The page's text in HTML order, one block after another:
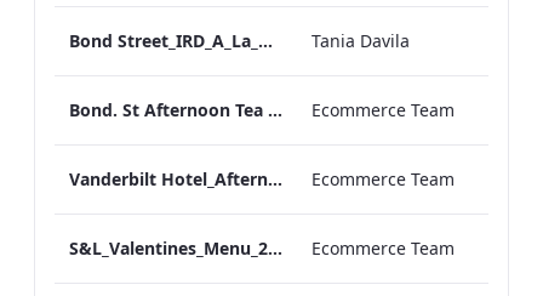
Bond Street_IRD_A_La_Carte_Menu_ Tania Davila
Bond. St Afternoon Tea Menu.pdf Ecommerce Team
Vanderbilt Hotel_Afternoon_Tea_ARTWORK Ecommerce Team
S&L_Valentines_Menu_2024_ARTWORK Ecommerce Team